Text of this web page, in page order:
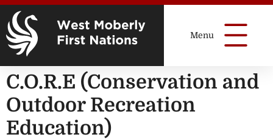
C.O.R.E (Conservation and
Outdoor Recreation
Education)